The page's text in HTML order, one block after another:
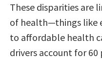
These disparities are
of health—things like
to affordable health
drivers account for